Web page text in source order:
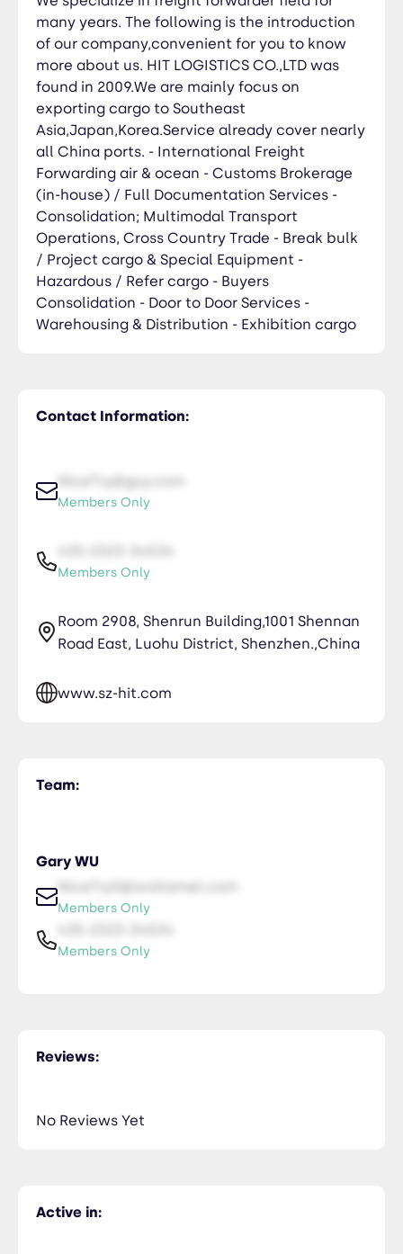
Contact Information:
NiceTry@guy.com
Members Only
Members Only
Room 2908, Shenrun Building,1001 Shennan
Road East, Luohu District, Shenzhen.,China
www.sz-hit.com
many years. The following is the introduction
of our company,convenient for you to know
more about us. HIT LOGISTICS CO.,LTD was
found in 2009.We are mainly focus on
exporting cargo to Southeast
Asia,Japan,Korea.Service already cover nearly
all China ports. - International Freight
Forwarding air & ocean - Customs Brokerage
(in-house) / Full Documentation Services -
Consolidation; Multimodal Transport
Operations, Cross Country Trade - Break bulk
/ Project cargo & Special Equipment -
Hazardous / Refer cargo - Buyers
Consolidation - Door to Door Services -
Warehousing & Distribution - Exhibition cargo
Team:
Gary WU
NiceTry0@orsitamet.com
Members Only
Members Only
Active in:
Reviews:
No Reviews Yet